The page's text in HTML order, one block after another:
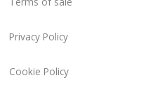
Privacy Policy
Cookie Policy